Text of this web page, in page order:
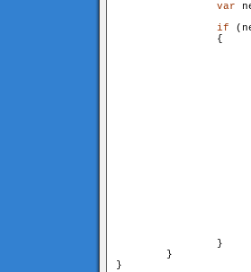
var
if
                {
                }
        }